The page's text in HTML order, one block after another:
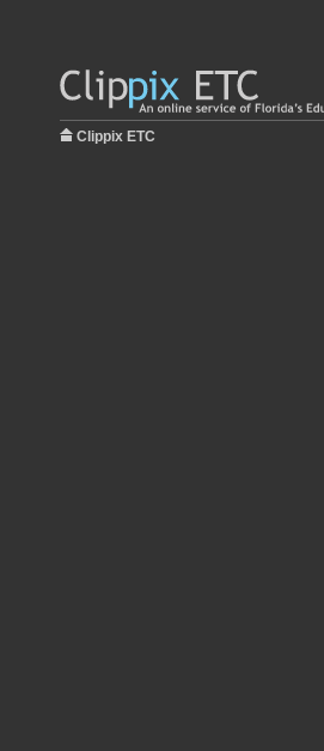
Clippix ETC